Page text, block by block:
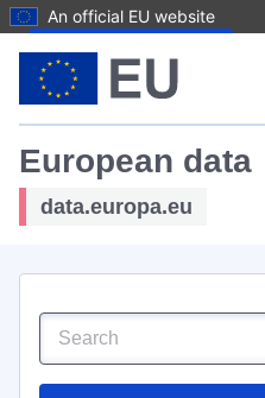
An official EU website
European data
data.europa.eu